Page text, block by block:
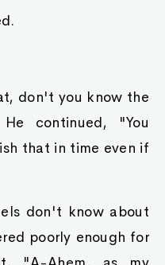
don't you know the
continued, "You
that in time even if
don't know about
poorly enough for